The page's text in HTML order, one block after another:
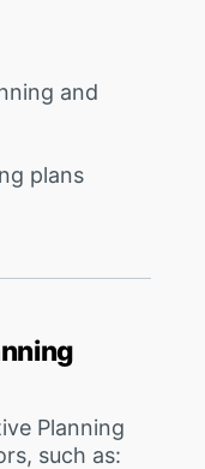
and
plans
Planning
such as: